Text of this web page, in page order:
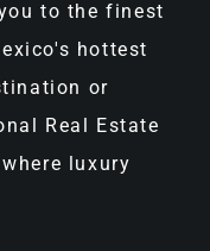
to the finest
hottest
or
Real Estate
luxury